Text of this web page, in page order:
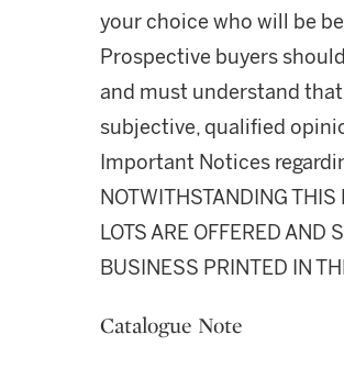
your choice who will be
Prospective buyers
and must understand
subjective, qualified
Important Notices
NOTWITHSTANDING THIS
LOTS ARE OFFERED AND
BUSINESS PRINTED IN
Catalogue Note